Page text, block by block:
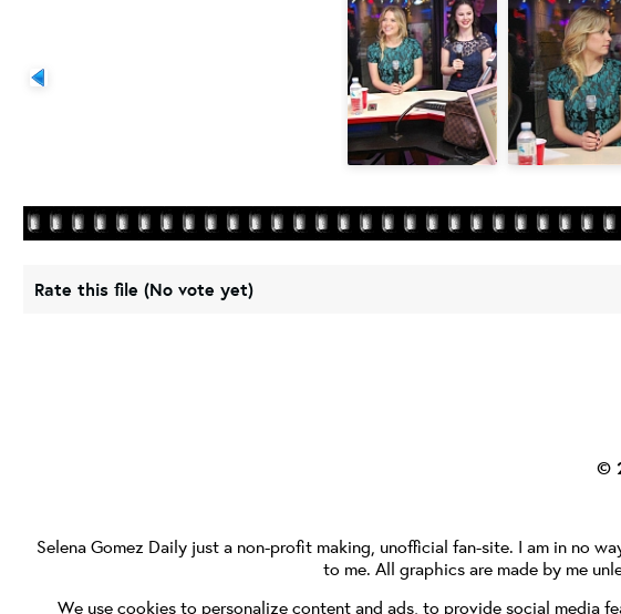
Rate this file (No vote yet)
©
Selena Gomez Daily just a non-profit making, unofficial fan-site. I am in no
to me. All graphics are made by me
We use cookies to personalize content and ads, to provide social media